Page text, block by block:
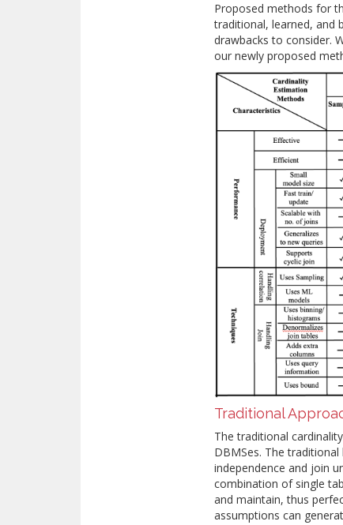
Proposed methods for
traditional, learned, and
drawbacks to consider.
our newly proposed
Traditional
The traditional
DBMSes. The
independence and join
combination of single
and maintain, thus
assumptions can